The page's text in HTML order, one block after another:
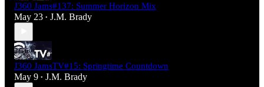
J360 Jams#137: Summer Horizon Mix
May 23 • J.M. Brady
J360 JamsTV#15: Springtime Countdown
May 9 • J.M. Brady